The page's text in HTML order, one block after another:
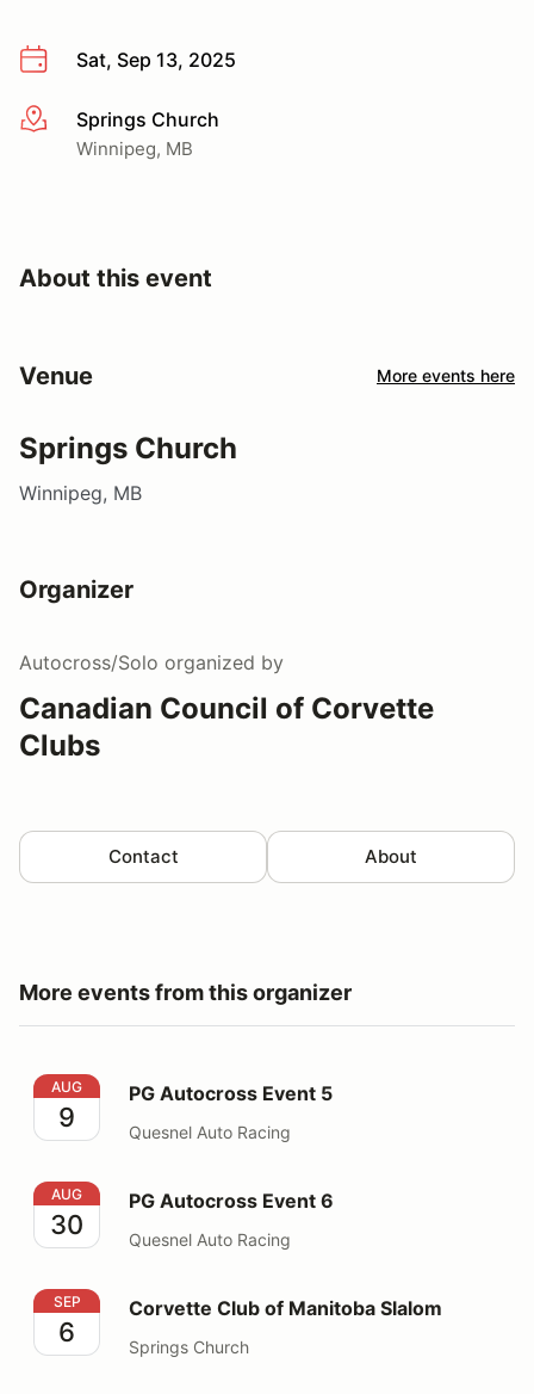
Sat, Sep 13, 2025
More infoSprings Church
Winnipeg, MB
About this event
Venue More events here
Springs Church
Winnipeg, MB
Organizer
Autocross/Solo organized by
Canadian Council of Corvette
Clubs
Contact About
More events from this organizer
PG Autocross Event 5
AUG
9
PG Autocross Event 5
Quesnel Auto Racing
PG Autocross Event 6
AUG
30
PG Autocross Event 6
Quesnel Auto Racing
Corvette Club of Manitoba Slalom
SEP
6
Corvette Club of Manitoba Slalom
Springs Church